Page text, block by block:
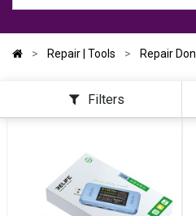
Repair | Tools Repair
Filters